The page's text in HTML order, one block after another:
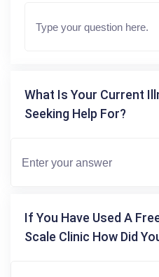
What Is Your Current
Seeking Help For?
If You Have Used A
Scale Clinic How Did